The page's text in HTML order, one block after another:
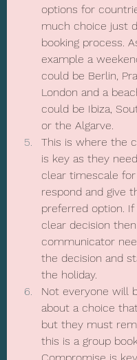
options for
much choice just
booking process.
example a
could be Berlin,
London and a
could be Ibiza,
or the Algarve.
This is where the
is key as they
clear timescale
respond and give
preferred option.
clear decision
communicator
the decision and
the holiday.
Not everyone will
about a choice
but they must
this is a group